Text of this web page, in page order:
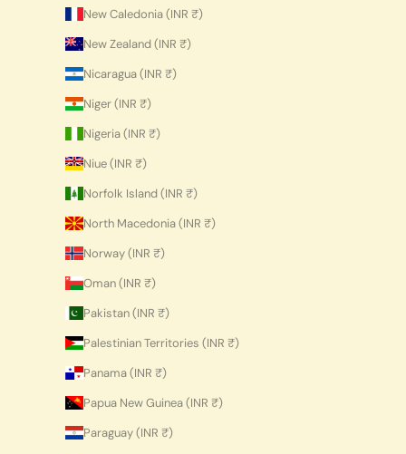
New Caledonia (INR ₹)
New Zealand (INR ₹)
Nicaragua (INR ₹)
Niger (INR ₹)
Nigeria (INR ₹)
Niue (INR ₹)
Norfolk Island (INR ₹)
North Macedonia (INR ₹)
Norway (INR ₹)
Oman (INR ₹)
Pakistan (INR ₹)
Palestinian Territories (INR ₹)
Panama (INR ₹)
Papua New Guinea (INR ₹)
Paraguay (INR ₹)